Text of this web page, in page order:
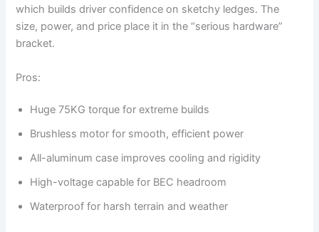
which builds driver confidence on sketchy ledges. The
size, power, and price place it in the “serious hardware”
bracket.
Pros:
Huge 75KG torque for extreme builds
Brushless motor for smooth, efficient power
All-aluminum case improves cooling and rigidity
High-voltage capable for BEC headroom
Waterproof for harsh terrain and weather